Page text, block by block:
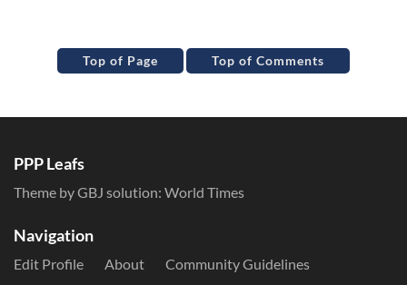
Top of Page Top of Comments
PPP Leafs
Theme by GBJ solution: World Times
Navigation
Edit Profile About
Community Guidelines